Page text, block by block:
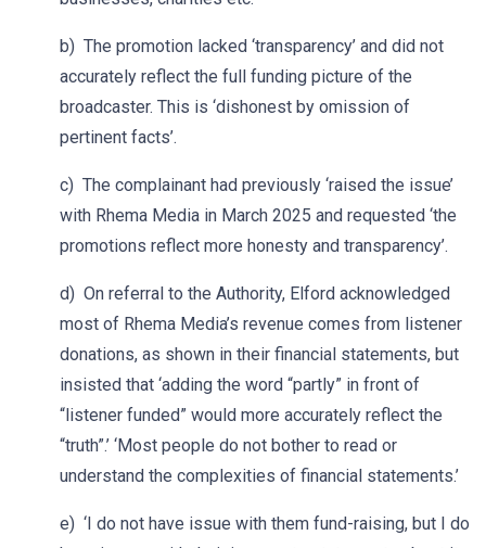
b) The promotion lacked ‘transparency’ and did not
accurately reflect the full funding picture of the
broadcaster. This is ‘dishonest by omission of
pertinent facts’.
c) The complainant had previously ‘raised the issue’
with Rhema Media in March 2025 and requested ‘the
promotions reflect more honesty and transparency’.
d) On referral to the Authority, Elford acknowledged
most of Rhema Media’s revenue comes from listener
donations, as shown in their financial statements, but
insisted that ‘adding the word “partly” in front of
“listener funded” would more accurately reflect the
“truth”.’ ‘Most people do not bother to read or
understand the complexities of financial statements.’
e) ‘I do not have issue with them fund-raising, but I do